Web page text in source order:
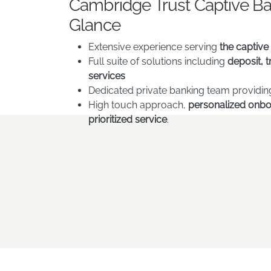
Cambridge Trust Captive
Glance
Extensive experience serving the
Full suite of solutions including deposit,
services
Dedicated private banking team
High touch approach, personalized
prioritized service.